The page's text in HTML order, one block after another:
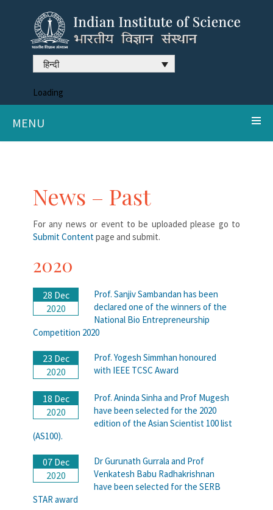
हिन्दी
Loading
MENU
News – Past
For any news or event to be uploaded please go to
Submit Contentpage and submit.
2020
28 Dec
2020
Prof. Sanjiv Sambandan has been
declared one of the winners of the
National Bio Entrepreneurship
Competition 2020
23 Dec
2020
Prof. Yogesh Simmhan honoured
with IEEE TCSC Award
18 Dec
2020
Prof. Aninda Sinha and Prof Mugesh
have been selected for the 2020
edition of the Asian Scientist 100 list
(AS100).
07 Dec
2020
Dr Gurunath Gurrala and Prof
Venkatesh Babu Radhakrishnan
have been selected for the SERB
STAR award